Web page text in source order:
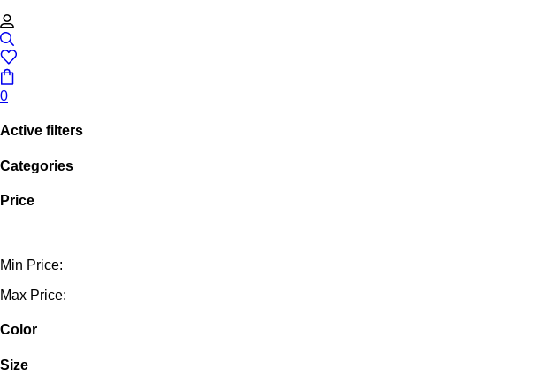
0
Active filters
Categories
Price
Min Price:
Max Price:
Color
Size